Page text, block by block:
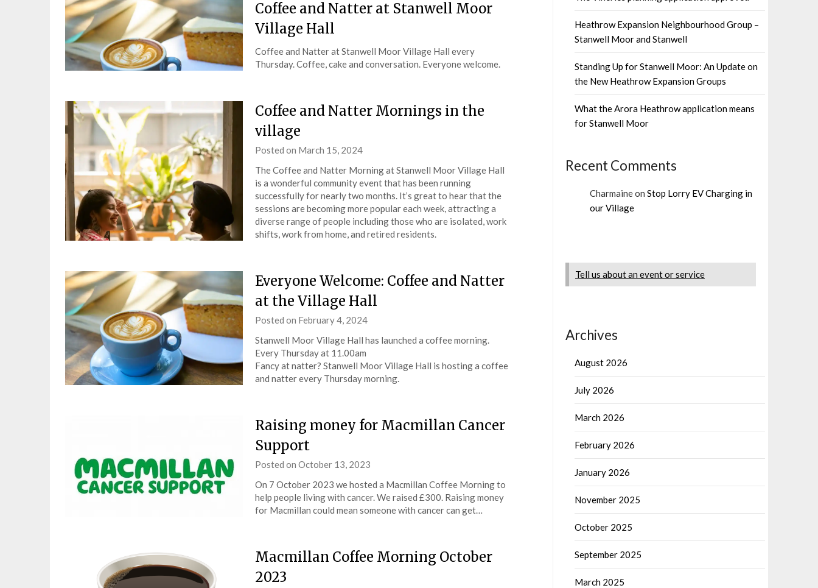
Coffee and Natter at Stanwell Moor
Village Hall
Coffee and Natter at Stanwell Moor Village Hall every
Thursday. Coffee, cake and conversation. Everyone welcome.
Coffee and Natter Mornings in the
village
Posted on March 15, 2024by
admin
The Coffee and Natter Morning at Stanwell Moor Village Hall
is a wonderful community event that has been running
successfully for nearly two months. It’s great to hear that the
sessions are becoming more popular each week, attracting a
diverse range of people including those who are isolated, work
shifts, work from home, and retired residents.
Everyone Welcome: Coffee and Natter
at the Village Hall
Posted on February 4, 2024by
admin
Stanwell Moor Village Hall has launched a coffee morning.
Every Thursday at 11.00am
Fancy at natter? Stanwell Moor Village Hall is hosting a coffee
and natter every Thursday morning.
Raising money for Macmillan Cancer
Support
Posted on October 13, 2023
admin
On 7 October 2023 we hosted a Macmillan Coffee Morning to
help people living with cancer. We raised £300. Raising money
for Macmillan could mean someone with cancer can get…
Macmillan Coffee Morning October
2023
Heathrow Expansion Neighbourhood Group –
Stanwell Moor and Stanwell
Standing Up for Stanwell Moor: An Update on
the New Heathrow Expansion Groups
What the Arora Heathrow application means
for Stanwell Moor
Recent Comments
Charmaineon Stop Lorry EV Charging in
our Village
Tell us about an event or service
Archives
August 2026
July 2026
March 2026
February 2026
January 2026
November 2025
October 2025
September 2025
March 2025